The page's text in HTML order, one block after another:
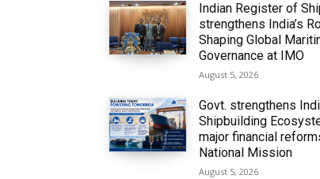
Indian Register of
strengthens India’s
Shaping Global
Governance at IMO
August 5, 2026
Govt. strengthens
Shipbuilding
major financial
National Mission
August 5, 2026